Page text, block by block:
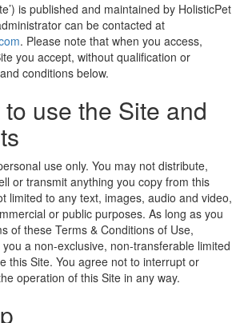
is published and maintained by HolisticPet
can be contacted at
. Please note that when you access,
you accept, without qualification or
conditions below.
use the Site and
use only. You may not distribute,
or transmit anything you copy from this
limited to any text, images, audio and video,
or public purposes. As long as you
of these Terms & Conditions of Use,
a non-exclusive, non-transferable limited
this Site. You agree not to interrupt or
operation of this Site in any way.